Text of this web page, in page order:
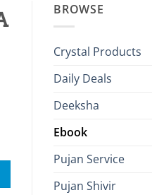
See Within quantity
BROWSE
Crystal Products
Daily Deals
Deeksha
Ebook
Pujan Service
Pujan Shivir